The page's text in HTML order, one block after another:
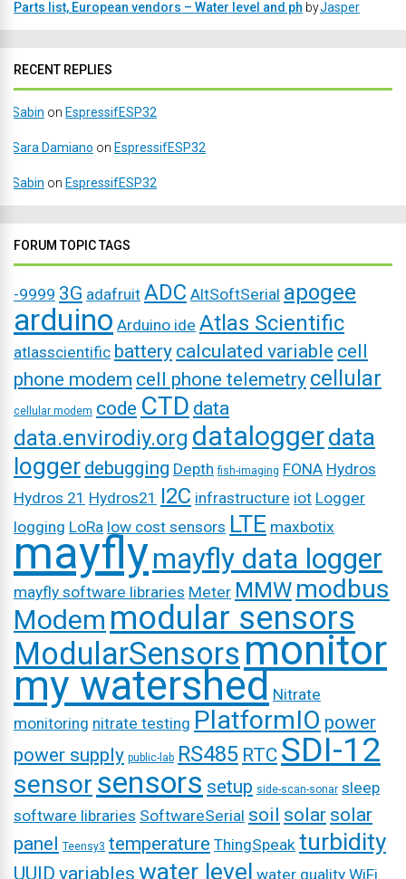
Parts list, European vendors – Water level and ph byJasper
RECENT REPLIES
Sabin on EspressifESP32
Sara Damiano on EspressifESP32
Sabin on EspressifESP32
FORUM TOPIC TAGS
-9999 3G adafruit ADC AltSoftSerial apogee
arduino Arduino ide Atlas Scientific
atlasscientific battery calculated variable cell
phone modem cell phone telemetry cellular
cellular modem code CTD data
data.envirodiy.org dataloggerdata
logger debugging Depth fish-imaging FONA Hydros
Hydros 21 Hydros21 I2C infrastructure iot Logger
logging LoRa low cost sensors LTE maxbotix
mayflymayfly data logger
mayfly software libraries Meter MMW modbus
Modem modular sensors
ModularSensorsmonitor
my watershed Nitrate
monitoring nitrate testing PlatformIO power
power supply public-lab RS485 RTC SDI-12
sensor sensors setup side-scan-sonar sleep
software libraries SoftwareSerial soil solar solar
panel Teensy3 temperature ThingSpeak turbidity
UUID variables water level water quality WiFi